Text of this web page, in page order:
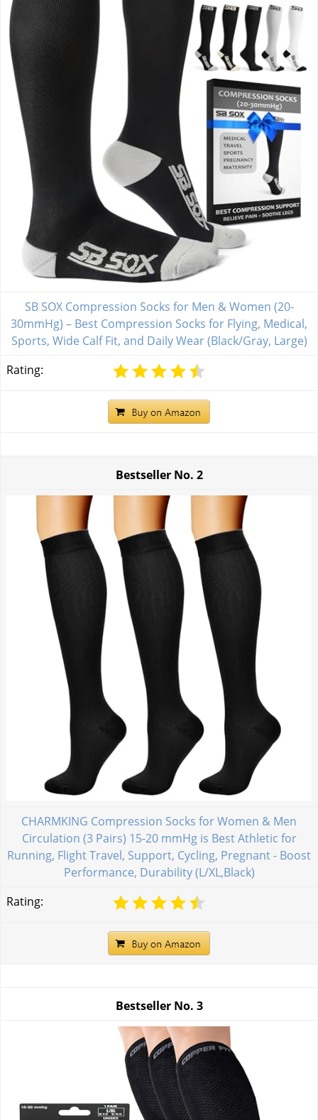
SB SOX Compression Socks for Men & Women (20-
30mmHg) – Best Compression Socks for Flying, Medical,
Sports, Wide Calf Fit, and Daily Wear (Black/Gray, Large)
Rating:
Bestseller No. 2
CHARMKING Compression Socks for Women & Men
Circulation (3 Pairs) 15-20 mmHg is Best Athletic for
Running, Flight Travel, Support, Cycling, Pregnant - Boost
Performance, Durability (L/XL,Black)
Rating:
Bestseller No. 3